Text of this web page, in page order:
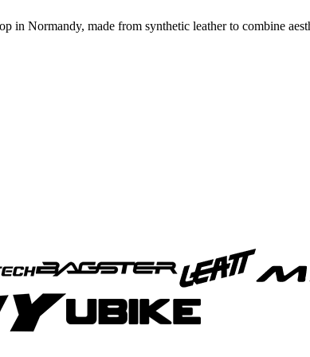
in Normandy, made from synthetic leather to combine